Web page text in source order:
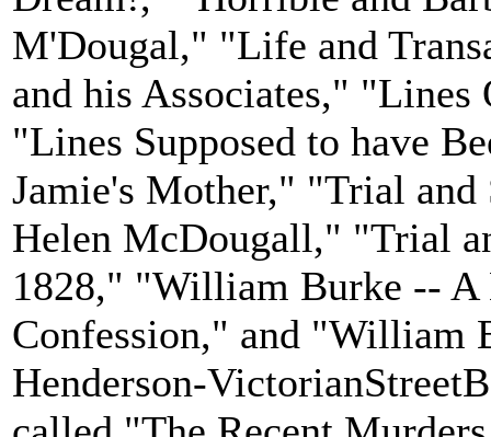
M'Dougal," "Life and
and his Associates,"
"Lines Supposed to have
Jamie's Mother," "Trial
Helen McDougall," "Trial
1828," "William Burke --
Confession," and "William
Henderson-